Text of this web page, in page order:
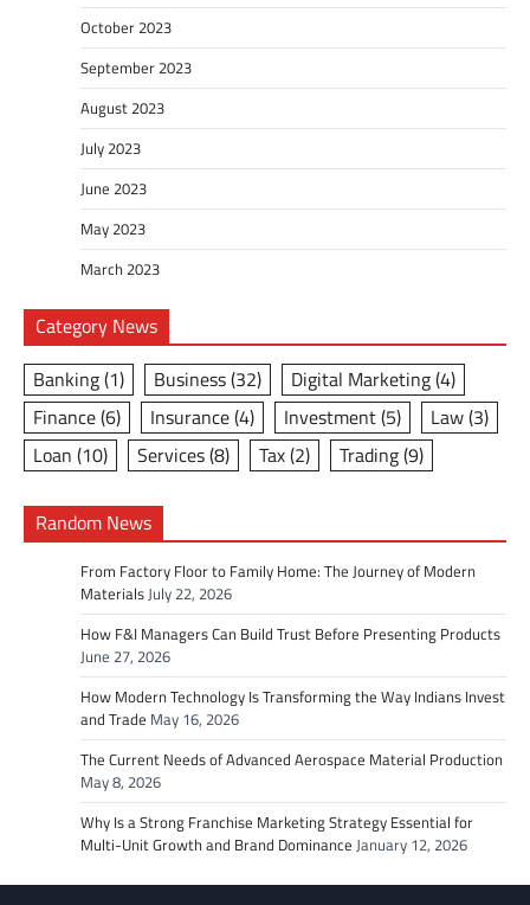
October 2023
September 2023
August 2023
July 2023
June 2023
May 2023
March 2023
Category News
Banking(1) Business(32) Digital Marketing(4)
Finance(6) Insurance(4) Investment(5) Law(3)
Loan (10) Services(8) Tax(2) Trading(9)
Random News
From Factory Floor to Family Home: The Journey of Modern
Materials July 22, 2026
How F&I Managers Can Build Trust Before Presenting Products
June 27, 2026
How Modern Technology Is Transforming the Way Indians Invest
and Trade May 16, 2026
The Current Needs of Advanced Aerospace Material Production
May 8, 2026
Why Is a Strong Franchise Marketing Strategy Essential for
Multi-Unit Growth and Brand Dominance January 12, 2026